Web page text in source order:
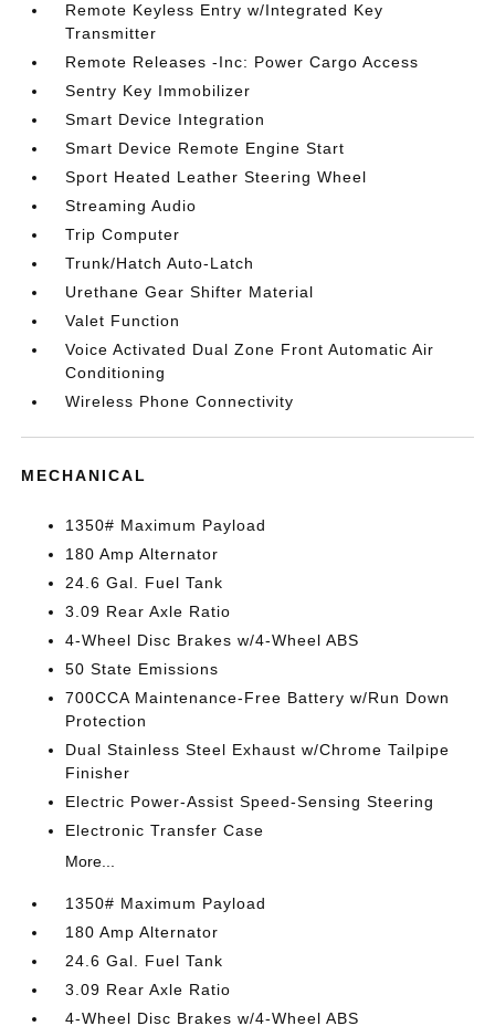
Remote Keyless Entry w/Integrated Key
Transmitter
Remote Releases -Inc: Power Cargo Access
Sentry Key Immobilizer
Smart Device Integration
Smart Device Remote Engine Start
Sport Heated Leather Steering Wheel
Streaming Audio
Trip Computer
Trunk/Hatch Auto-Latch
Urethane Gear Shifter Material
Valet Function
Voice Activated Dual Zone Front Automatic Air
Conditioning
Wireless Phone Connectivity
MECHANICAL
1350# Maximum Payload
180 Amp Alternator
24.6 Gal. Fuel Tank
3.09 Rear Axle Ratio
4-Wheel Disc Brakes w/4-Wheel ABS
50 State Emissions
700CCA Maintenance-Free Battery w/Run Down
Protection
Dual Stainless Steel Exhaust w/Chrome Tailpipe
Finisher
Electric Power-Assist Speed-Sensing Steering
Electronic Transfer Case
More...
1350# Maximum Payload
180 Amp Alternator
24.6 Gal. Fuel Tank
3.09 Rear Axle Ratio
4-Wheel Disc Brakes w/4-Wheel ABS